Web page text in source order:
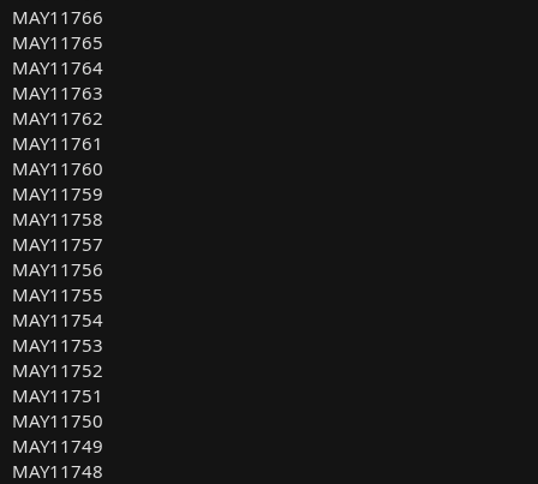
MAY11766
MAY11765
MAY11764
MAY11763
MAY11762
MAY11761
MAY11760
MAY11759
MAY11758
MAY11757
MAY11756
MAY11755
MAY11754
MAY11753
MAY11752
MAY11751
MAY11750
MAY11749
MAY11748